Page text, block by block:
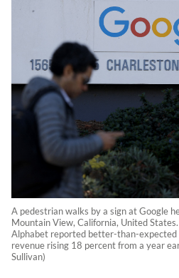
A pedestrian walks by a sign at Google
Mountain View, California, United
Alphabet reported better-than-
revenue rising 18 percent from a year
Sullivan)